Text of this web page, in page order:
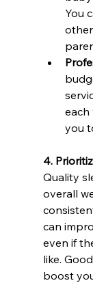
You
each
you
4.
Quality
overall
can
even if
like.
boost